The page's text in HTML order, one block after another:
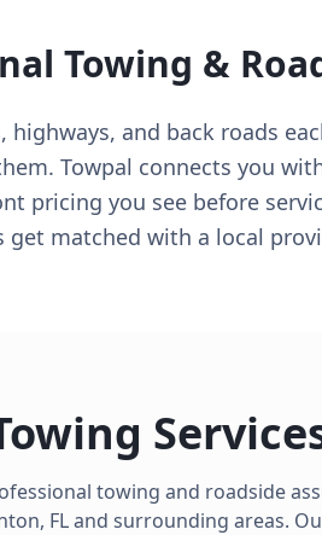
Towing &
highways, and back roads
Towpal connects you
pricing you see before
get matched with a local
towing and roadside
, FLand surrounding areas.